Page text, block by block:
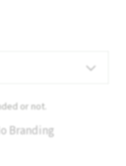
or not.
Branding